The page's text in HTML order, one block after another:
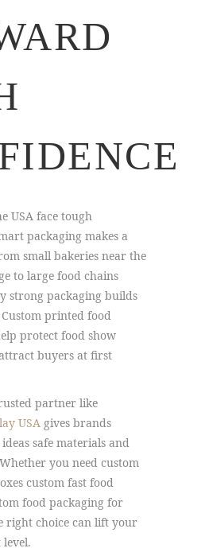
USA face tough
packaging makes a
small bakeries near the
to large food chains
strong packaging builds
printed food
protect food show
buyers at first
partner like
USA gives brands
safe materials and
you need custom
custom fast food
food packaging for
right choice can lift your